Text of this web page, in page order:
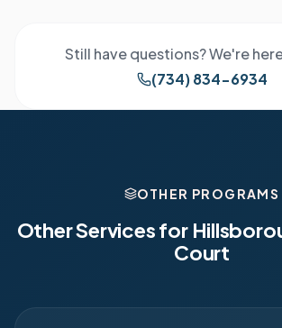
Still have questions? We're
(734) 834-6934
OTHER PROGRAMS
Other Services for
Court